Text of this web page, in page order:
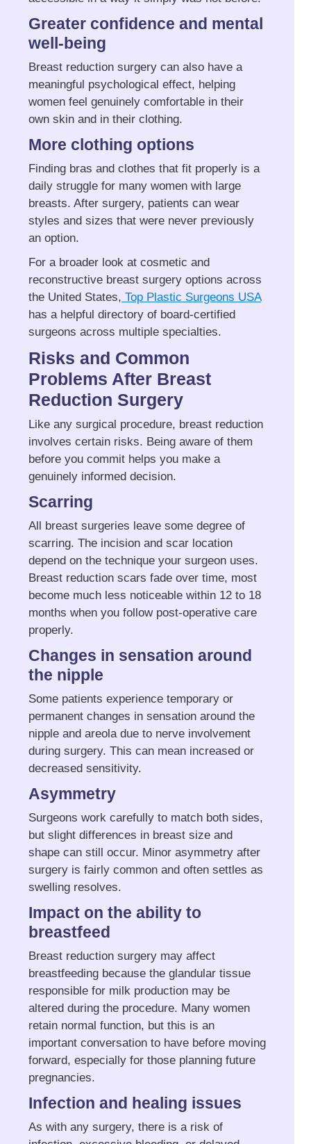
Greater confidence and mental
well-being
Breast reduction surgery can also have a
meaningful psychological effect, helping
women feel genuinely comfortable in their
own skin and in their clothing.
More clothing options
Finding bras and clothes that fit properly is a
daily struggle for many women with large
breasts. After surgery, patients can wear
styles and sizes that were never previously
an option.
For a broader look at cosmetic and
reconstructive breast surgery options across
the United States, Top Plastic Surgeons USA
has a helpful directory of board-certified
surgeons across multiple specialties.
Risks and Common
Problems After Breast
Reduction Surgery
Like any surgical procedure, breast reduction
involves certain risks. Being aware of them
before you commit helps you make a
genuinely informed decision.
Scarring
All breast surgeries leave some degree of
scarring. The incision and scar location
depend on the technique your surgeon uses.
Breast reduction scars fade over time, most
become much less noticeable within 12 to 18
months when you follow post-operative care
properly.
Changes in sensation around
the nipple
Some patients experience temporary or
permanent changes in sensation around the
nipple and areola due to nerve involvement
during surgery. This can mean increased or
decreased sensitivity.
Asymmetry
Surgeons work carefully to match both sides,
but slight differences in breast size and
shape can still occur. Minor asymmetry after
surgery is fairly common and often settles as
swelling resolves.
Impact on the ability to
breastfeed
Breast reduction surgery may affect
breastfeeding because the glandular tissue
responsible for milk production may be
altered during the procedure. Many women
retain normal function, but this is an
important conversation to have before moving
forward, especially for those planning future
pregnancies.
Infection and healing issues
As with any surgery, there is a risk of